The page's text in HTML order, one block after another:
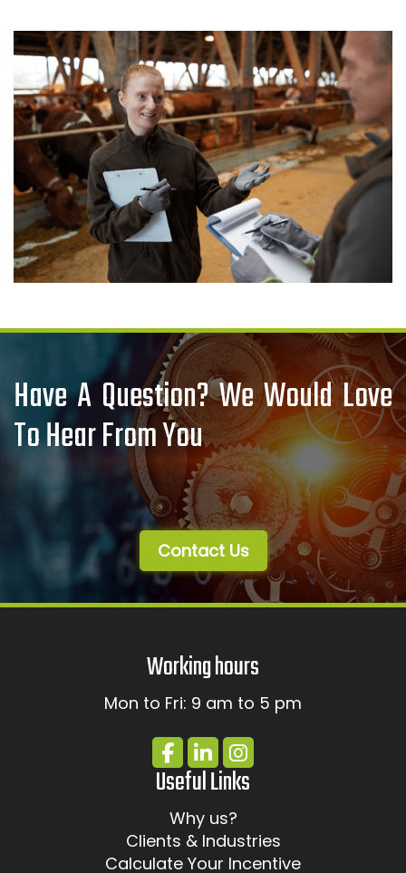
Have A Question? We Would Love
To Hear From You
Contact Us
Working hours
Mon to Fri: 9 am to 5 pm
Useful Links
Why us?
Clients & Industries
Calculate Your Incentive